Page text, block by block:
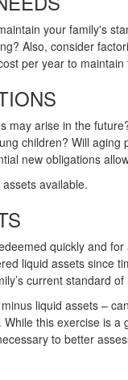
your family's
Also, consider
per year to
may arise in the
children? Will
new obligations
available.
quickly and
liquid assets since
current standard of
liquid assets –
this exercise is
to better